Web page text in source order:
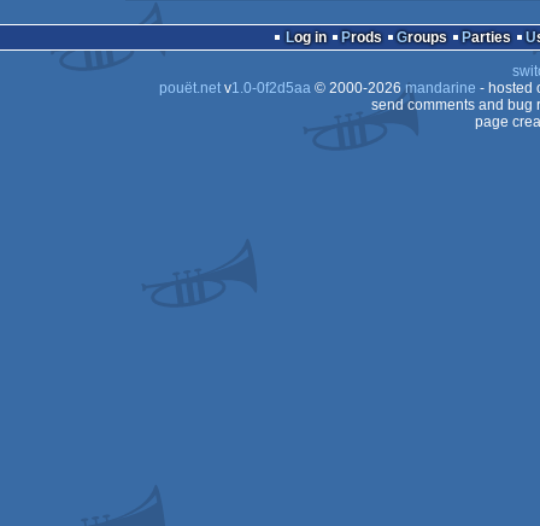
CPC
Plus
demo
CPC
Log in Prods Groups Parties
pouët.netv1.0-0f2d5aa© 2000-2026mandarine - hosted
send comments and bug
page